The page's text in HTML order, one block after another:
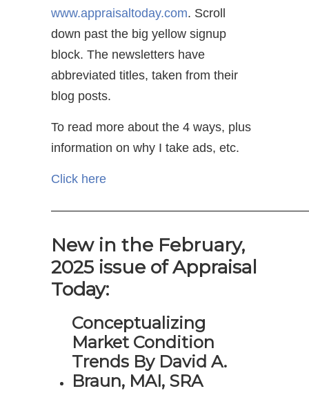
www.appraisaltoday.com. Scroll
down past the big yellow signup
block. The newsletters have
abbreviated titles, taken from their
blog posts.
To read more about the 4 ways, plus
information on why I take ads, etc.
Click here
New in the February,
2025 issue of Appraisal
Today:
Conceptualizing
Market Condition
Trends By David A.
Braun, MAI, SRA